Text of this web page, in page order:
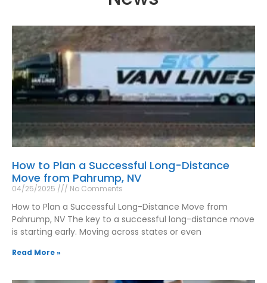
How to Plan a Successful Long-Distance
Move from Pahrump, NV
04/25/2025 No Comments
How to Plan a Successful Long-Distance Move from
Pahrump, NV The key to a successful long-distance move
is starting early. Moving across states or even
Read More »